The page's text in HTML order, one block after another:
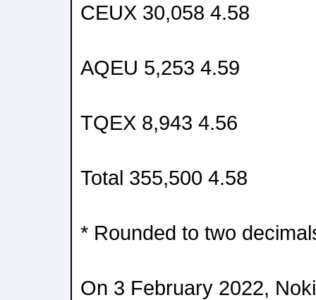
CEUX 30,058 4.58
AQEU 5,253 4.59
TQEX 8,943 4.56
Total 355,500 4.58
* Rounded to two
On 3 February 2022,